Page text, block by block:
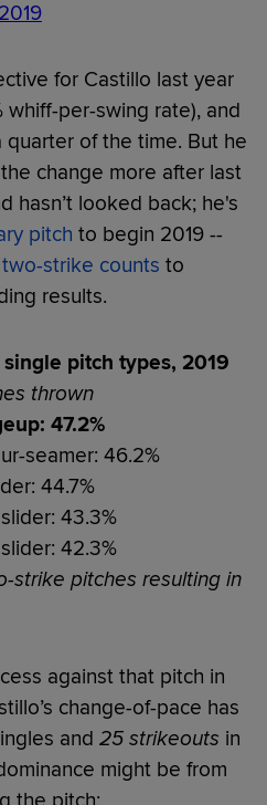
2019
for Castillo last year
whiff-per-swing rate), and
of the time. But he
change more after last
hasn’t looked back; he's
pitch to begin 2019 --
two-strike counts to
results.
pitch types, 2019
thrown
47.2%
seamer: 46.2%
44.7%
43.3%
42.3%
strike pitches resulting in
against that pitch in
change-of-pace has
and 25 strikeouts in
might be from